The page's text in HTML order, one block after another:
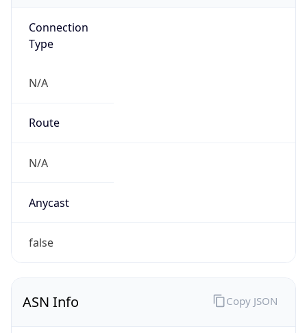
Connection
Type
N/A
Route
N/A
Anycast
false
ASN Info Copy JSON